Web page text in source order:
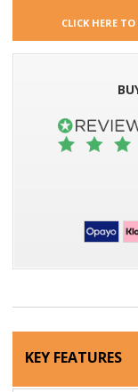
CLICK HERE
KEY FEATURES